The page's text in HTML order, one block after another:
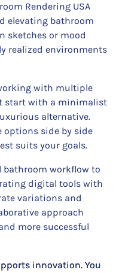
Rendering USA
elevating bathroom
sketches or mood
realized environments
with multiple
start with a minimalist
alternative.
options side by side
suits your goals.
bathroom workflow to
digital tools with
variations and
approach
more successful
innovation. You